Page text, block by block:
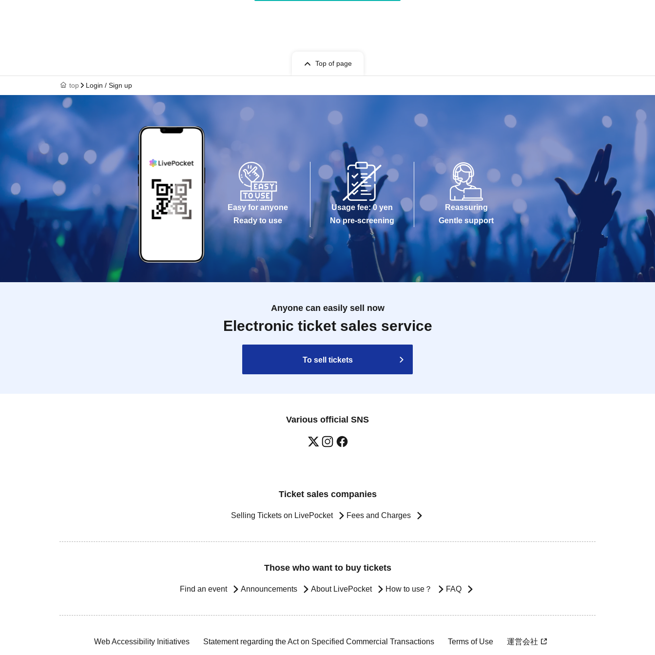
Top of page
top Login / Sign up
Easy for anyone
Ready to use
Usage fee: 0 yen
No pre-screening
Reassuring
Gentle support
Anyone can easily sell now
Electronic ticket sales service
To sell tickets
Various official SNS
Ticket sales companies
Selling Tickets on LivePocket Fees and Charges
Those who want to buy tickets
Find an event Announcements About LivePocket How to use？ FAQ
Web Accessibility Initiatives Statement regarding the Act on Specified Commercial Transactions Terms of Use 運営会社